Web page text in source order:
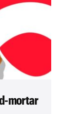
mortar